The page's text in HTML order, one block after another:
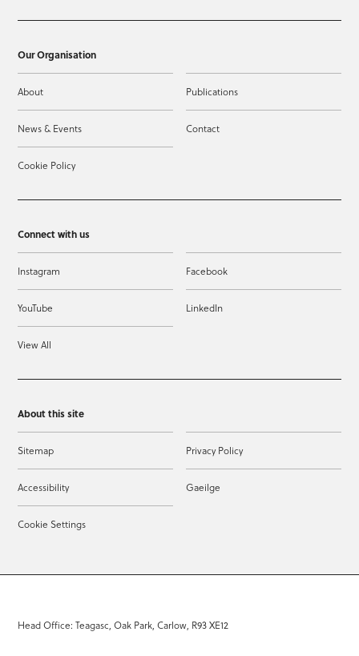
Our Organisation
About Publications
News & Events Contact
Cookie Policy
Connect with us
Instagram Facebook
YouTube LinkedIn
View All
About this site
Sitemap Privacy Policy
Accessibility Gaeilge
Cookie Settings
Head Office: Teagasc, Oak Park, Carlow, R93 XE12